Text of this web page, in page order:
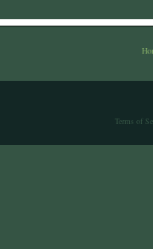
Terms of